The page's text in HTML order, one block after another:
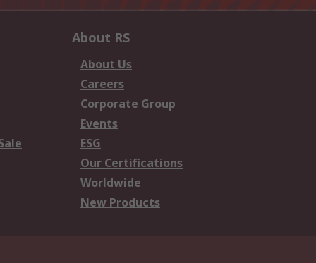
About RS
About Us
Careers
Corporate Group
Events
ESG
Our Certifications
Worldwide
New Products